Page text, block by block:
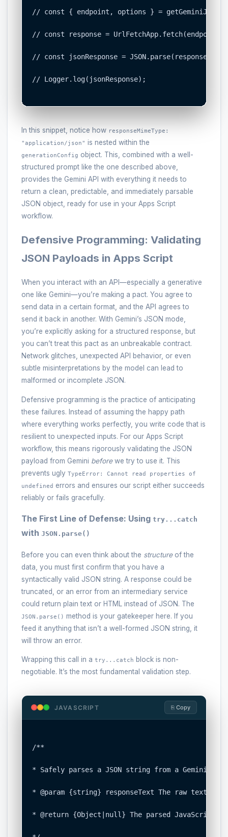
// const { endpoint, options } =
// const response =
// const jsonResponse =
// Logger.log(jsonResponse);
In this snippet, notice how responseMimeType:
"application/json" is nested within the
generationConfig object. This, combined with a well-
structured prompt like the one described above,
provides the Gemini API with everything it needs to
return a clean, predictable, and immediately parsable
JSON object, ready for use in your Apps Script
workflow.
Defensive Programming: Validating
JSON Payloads in Apps Script
When you interact with an API—especially a generative
one like Gemini—you’re making a pact. You agree to
send data in a certain format, and the API agrees to
send it back in another. With Gemini’s JSON mode,
you’re explicitly asking for a structured response, but
you can’t treat this pact as an unbreakable contract.
Network glitches, unexpected API behavior, or even
subtle misinterpretations by the model can lead to
malformed or incomplete JSON.
Defensive programming is the practice of anticipating
these failures. Instead of assuming the happy path
where everything works perfectly, you write code that is
resilient to unexpected inputs. For our Apps Script
workflow, this means rigorously validating the JSON
payload from Gemini beforewe try to use it. This
prevents ugly TypeError: Cannot read properties of
undefined errors and ensures our script either succeeds
reliably or fails gracefully.
The First Line of Defense: Using try...catch
with JSON.parse()
Before you can even think about the structureof the
data, you must first confirm that you have a
syntactically valid JSON string. A response could be
truncated, or an error from an intermediary service
could return plain text or HTML instead of JSON. The
JSON.parse() method is your gatekeeper here. If you
feed it anything that isn’t a well-formed JSON string, it
will throw an error.
Wrapping this call in a try...catch block is non-
negotiable. It’s the most fundamental validation step.
JAVASCRIPT ⎘ Copy
/**
* Safely parses a JSON string from a Gemini API
* @param {string} responseText The raw text
* @return {Object|null} The parsed